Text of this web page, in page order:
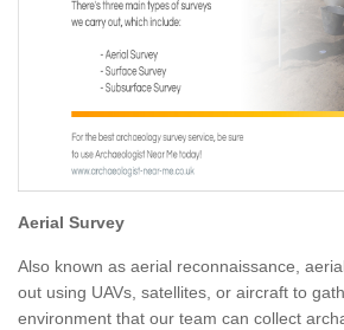
Aerial Survey
Also known as aerial reconnaissance,
out using UAVs, satellites, or aircraft to
environment that our team can collect